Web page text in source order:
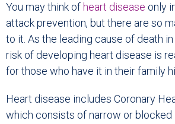
You may think of heart disease only
attack prevention, but there are so
to it. As the leading cause of death
risk of developing heart disease is
for those who have it in their family
Heart disease includes Coronary
which consists of narrow or blocked